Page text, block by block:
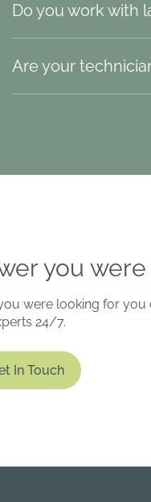
Do you work with
Are your
you
were looking for
24/7.
In Touch